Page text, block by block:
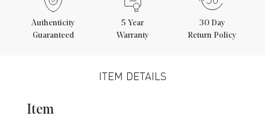
Authenticity
Guaranteed
5 Year
Warranty
30 Day
Return Policy
ITEM DETAILS
Item